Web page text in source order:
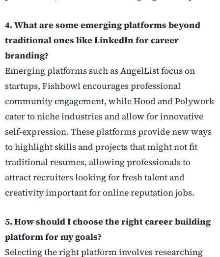
4. What are some emerging platforms beyond
traditional ones like LinkedIn for career
branding?
Emerging platforms such as AngelList focus on
startups, Fishbowl encourages professional
community engagement, while Hood and Polywork
cater to niche industries and allow for innovative
self-expression. These platforms provide new ways
to highlight skills and projects that might not fit
traditional resumes, allowing professionals to
attract recruiters looking for fresh talent and
creativity important for online reputation jobs.
5. How should I choose the right career building
platform for my goals?
Selecting the right platform involves researching